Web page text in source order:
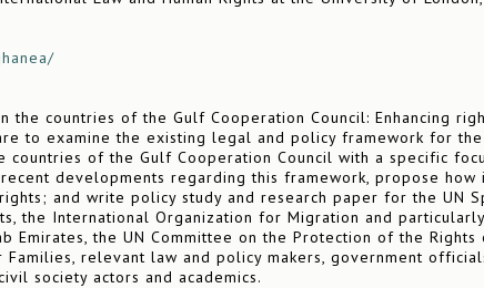
the countries of the Gulf Cooperation Council: Enhancing
to examine the existing legal and policy framework for
of the Gulf Cooperation Council with a specific
developments regarding this framework, propose
and write policy study and research paper for the UN
the International Organization for Migration and
Emirates, the UN Committee on the Protection of the
relevant law and policy makers, government
society actors and academics.